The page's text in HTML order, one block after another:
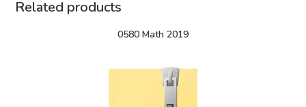
Related products
0580 Math 2019